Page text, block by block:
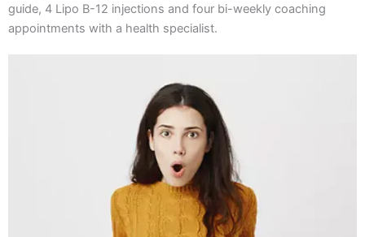
guide, 4 Lipo B-12 injections and four bi-weekly coaching
appointments with a health specialist.